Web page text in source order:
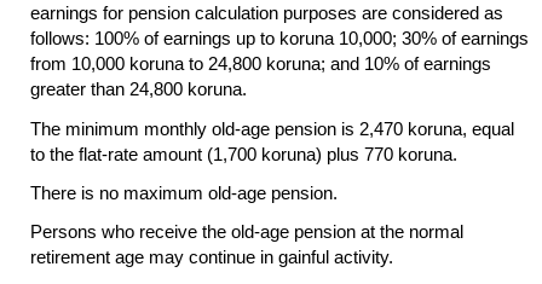
earnings for pension calculation purposes are considered as
follows: 100% of earnings up to koruna 10,000; 30% of earnings
from 10,000 koruna to 24,800 koruna; and 10% of earnings
greater than 24,800 koruna.
The minimum monthly old-age pension is 2,470 koruna, equal
to the flat-rate amount (1,700 koruna) plus 770 koruna.
There is no maximum old-age pension.
Persons who receive the old-age pension at the normal
retirement age may continue in gainful activity.